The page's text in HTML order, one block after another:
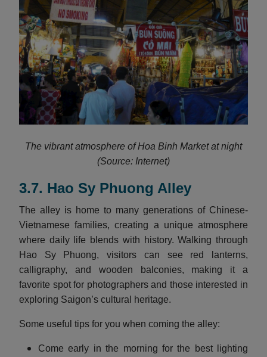
The vibrant atmosphere of Hoa Binh Market at night
(Source: Internet)
3.7. Hao Sy Phuong Alley
The alley is home to many generations of Chinese-
Vietnamese families, creating a unique atmosphere
where daily life blends with history. Walking through
Hao Sy Phuong, visitors can see red lanterns,
calligraphy, and wooden balconies, making it a
favorite spot for photographers and those interested in
exploring Saigon’s cultural heritage.
Some useful tips for you when coming the alley:
Come early in the morning for the best lighting